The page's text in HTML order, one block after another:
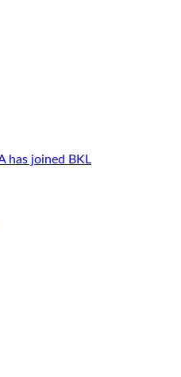
has joined BKL